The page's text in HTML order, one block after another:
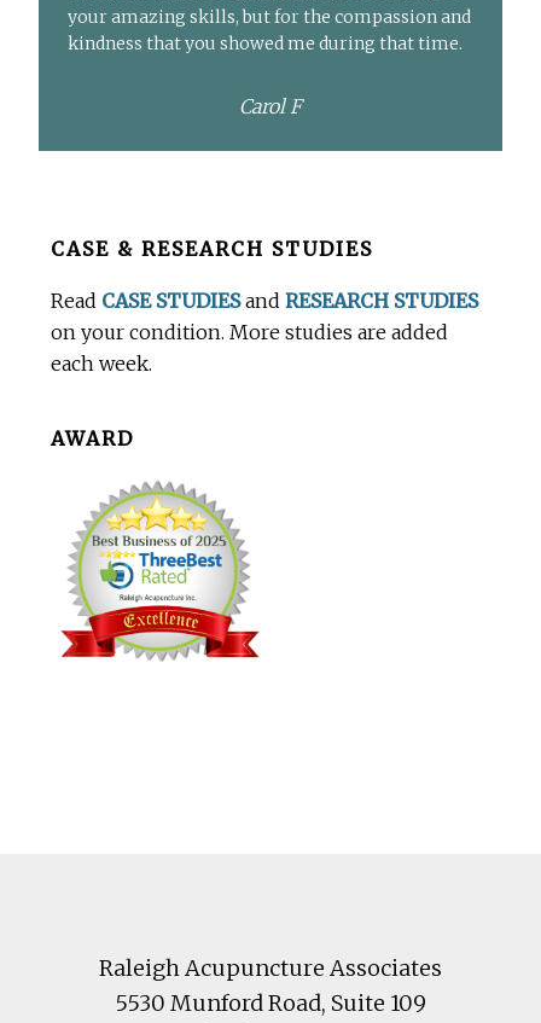
your amazing skills, but for the compassion and
kindness that you showed me during that time.
Carol F
BeforeCASE & RESEARCH STUDIES
Read CASE STUDIESandRESEARCH STUDIES
on your condition. More studies are added
each week.
AWARD
Raleigh Acupuncture Associates
5530 Munford Road, Suite 109